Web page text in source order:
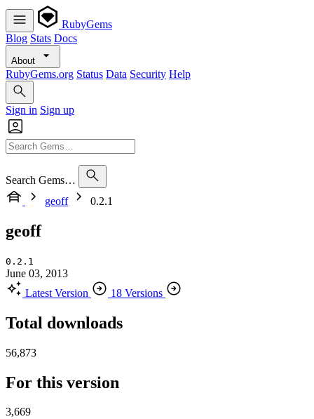
RubyGems
Blog Stats Docs
About
RubyGems.org Status Data Security Help
Sign in Sign up
Search Gems…
geoff
0.2.1
geoff
0.2.1
June 03, 2013
Latest Version
18 Versions
Total downloads
56,873
For this version
3,669